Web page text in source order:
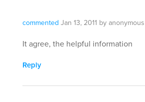
commented Jan 13, 2011 byanonymous
It agree, the helpful information
Reply